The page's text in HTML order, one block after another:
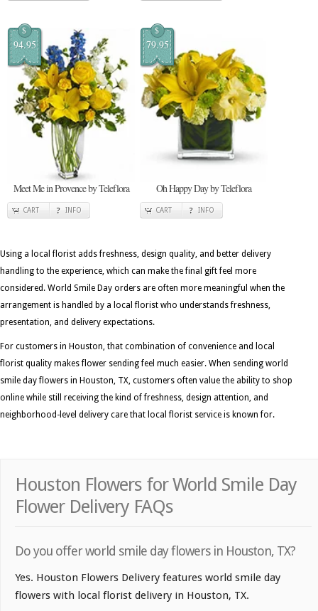
$
94.95
Meet Me in Provence by Teleflora
CART INFO
$
79.95
Oh Happy Day by Teleflora
CART INFO
Using a local florist adds freshness, design quality, and better delivery
handling to the experience, which can make the final gift feel more
considered. World Smile Day orders are often more meaningful when the
arrangement is handled by a local florist who understands freshness,
presentation, and delivery expectations.
For customers in Houston, that combination of convenience and local
florist quality makes flower sending feel much easier. When sending world
smile day flowers in Houston, TX, customers often value the ability to shop
online while still receiving the kind of freshness, design attention, and
neighborhood-level delivery care that local florist service is known for.
Houston Flowers for World Smile Day
Flower Delivery FAQs
Do you offer world smile day flowers in Houston, TX?
Yes. Houston Flowers Delivery features world smile day
flowers with local florist delivery in Houston, TX.